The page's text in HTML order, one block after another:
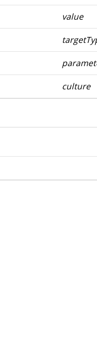
value
culture